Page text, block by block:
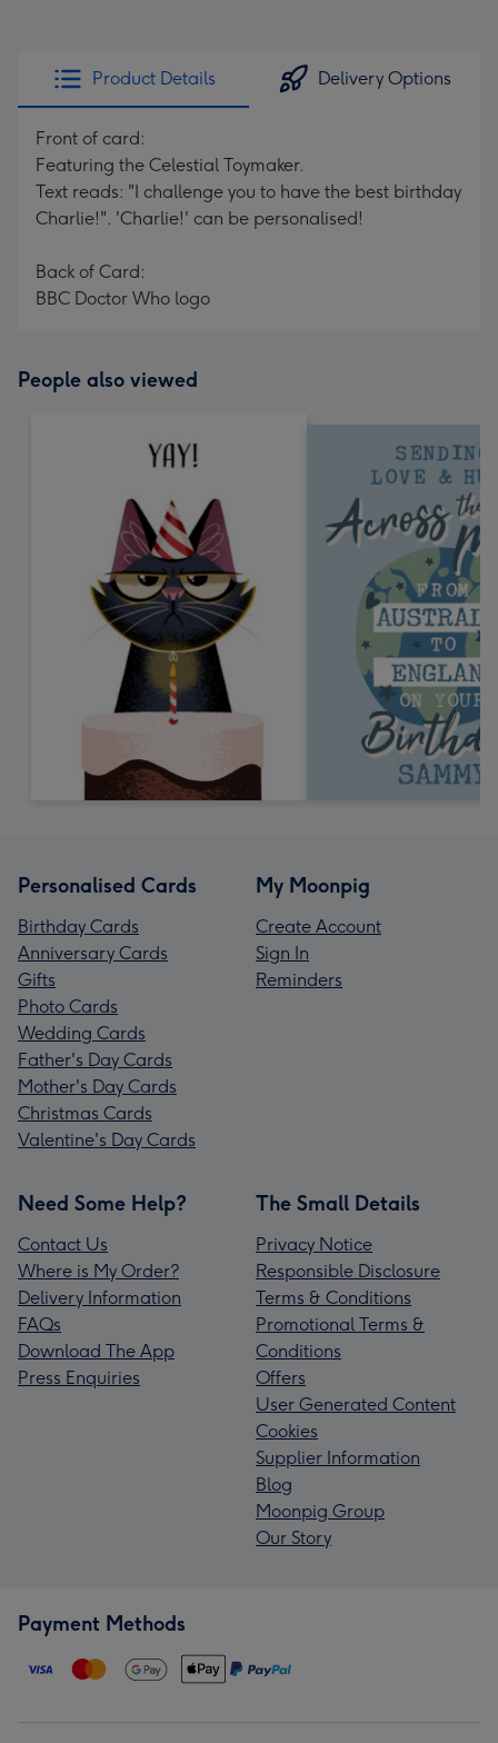
Product Details Delivery Options
Front of card:
Featuring the Celestial Toymaker.
Text reads: "I challenge you to have the best birthday
Charlie!". 'Charlie!' can be personalised!
Back of Card:
BBC Doctor Who logo
People also viewed
Personalised Cards
Birthday Cards
Anniversary Cards
Gifts
Photo Cards
Wedding Cards
Father's Day Cards
Mother's Day Cards
Christmas Cards
Valentine's Day Cards
My Moonpig
Create Account
Sign In
Reminders
Need Some Help?
Contact Us
Where is My Order?
Delivery Information
FAQs
Download The App
Press Enquiries
The Small Details
Privacy Notice
Responsible Disclosure
Terms & Conditions
Promotional Terms &
Conditions
Offers
User Generated Content
Cookies
Supplier Information
Blog
Moonpig Group
Our Story
Payment Methods